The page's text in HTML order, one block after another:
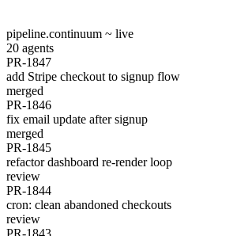
pipeline.continuum ~ live
20 agents
PR-1847
add Stripe checkout to signup flow
merged
PR-1846
fix email update after signup
merged
PR-1845
refactor dashboard re-render loop
review
PR-1844
cron: clean abandoned checkouts
review
PR-1843